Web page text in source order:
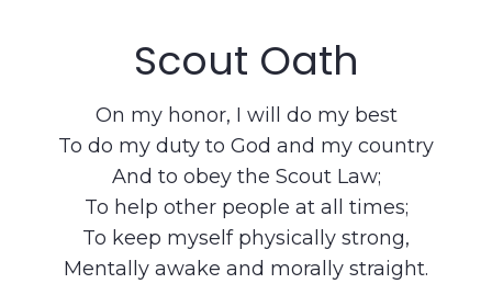
Scout Oath
On my honor, I will do my best
To do my duty to God and my country
And to obey the Scout Law;
To help other people at all times;
To keep myself physically strong,
Mentally awake and morally straight.